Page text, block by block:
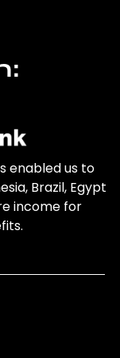
enabled us to
Brazil, Egypt
income for